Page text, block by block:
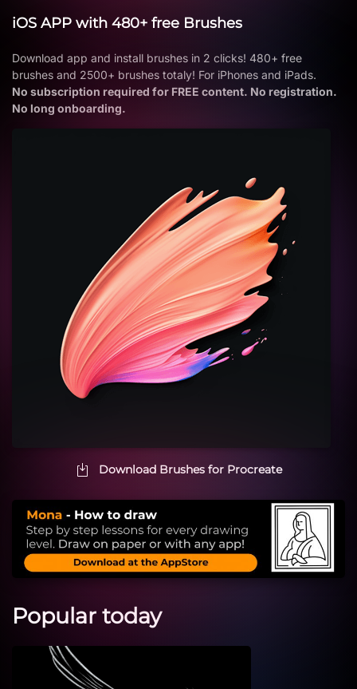
iOS APP with 480+ free Brushes
Download app and install brushes in 2 clicks! 480+ free
brushes and 2500+ brushes totaly! For iPhones and iPads.
No subscription required for FREE content. No registration.
No long onboarding.
Download Brushes for Procreate
Popular today